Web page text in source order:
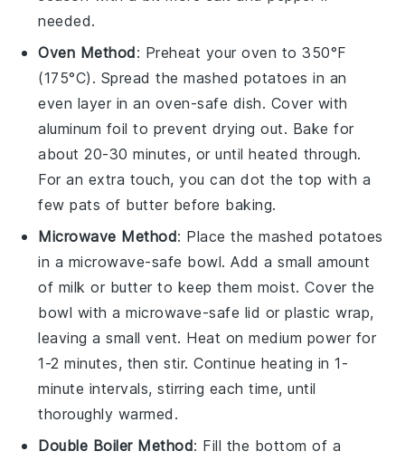
needed.
Oven Method: Preheat your oven to 350°F
(175°C). Spread themashed potatoes in an
even layer in an oven-safe dish. Cover with
aluminum foil to prevent drying out. Bake for
about 20-30 minutes, or until heated through.
For an extra touch, you can dot the top with a
few pats of butter before baking.
Microwave Method: Place themashed potatoes
in a microwave-safe bowl. Add a small amount
of milk or butter to keep them moist. Cover the
bowl with a microwave-safe lid or plastic wrap,
leaving a small vent. Heat on medium power for
1-2 minutes, then stir. Continue heating in 1-
minute intervals, stirring each time, until
thoroughly warmed.
Double Boiler Method: Fill the bottom of a